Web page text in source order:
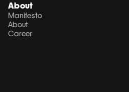
About
Manifesto
About
Career